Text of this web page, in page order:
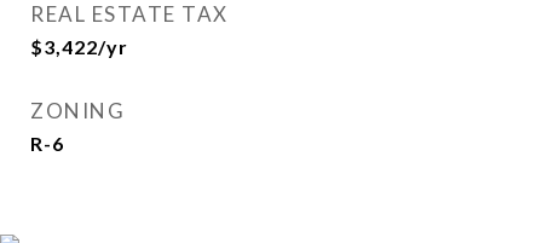
REAL ESTATE TAX
$3,422/yr
ZONING
R-6